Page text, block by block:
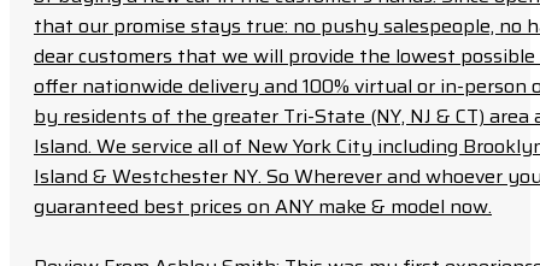
that our promise stays true: no pushy salespeople, no
dear customers that we will provide the lowest
offer nationwide delivery and 100% virtual or in-person
by residents of the greater Tri-State (NY, NJ & CT)
Island. We service all of New York City including
Island & Westchester NY. So Wherever and whoever
guaranteed best prices on ANY make & model now.